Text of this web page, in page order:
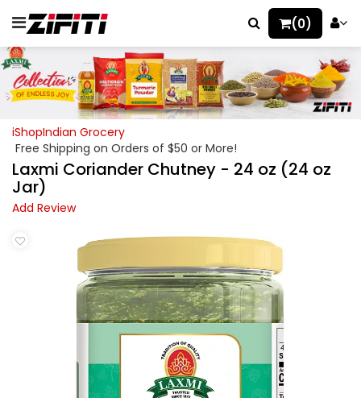
(0)
iShopIndian Grocery
Free Shipping on Orders of $50 or More!
Laxmi Coriander Chutney - 24 oz (24 oz
Jar)
Add Review